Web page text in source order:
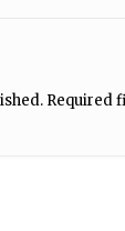
Required